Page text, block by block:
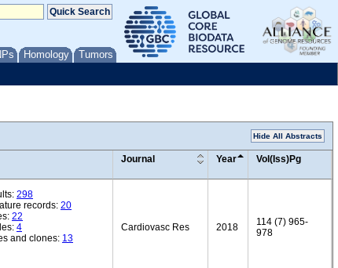
Homology Tumors
Hide All Abstracts
Journal Year Vol(Iss)Pg
298
records: 20
22
4
and clones: 13
Cardiovasc Res 2018
114 (7) 965-
978